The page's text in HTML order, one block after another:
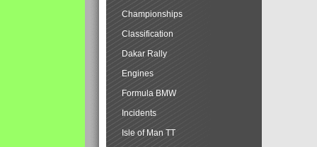
Championships
Classification
Dakar Rally
Engines
Formula BMW
Incidents
Isle of Man TT